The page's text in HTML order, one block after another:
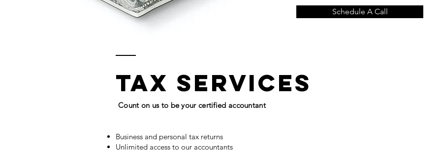
Schedule A Call
tax services
Business and personal tax returns
Unlimited access to our accountants
Count on us to be your certified accountant